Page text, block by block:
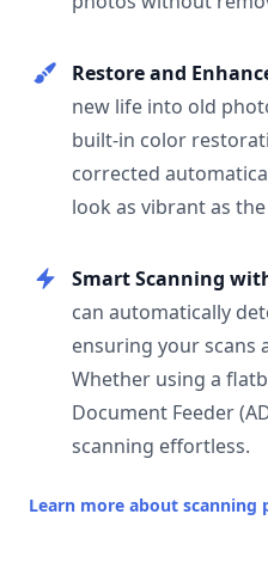
Restore and
new life into old
built-in color
corrected
look as vibrant as
Smart Scanning
can automatically
ensuring your scans
Whether using a
Document Feeder
scanning effortless.
Learn more about scanning